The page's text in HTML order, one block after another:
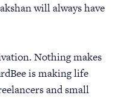
will always have
Nothing makes
is making life
and small